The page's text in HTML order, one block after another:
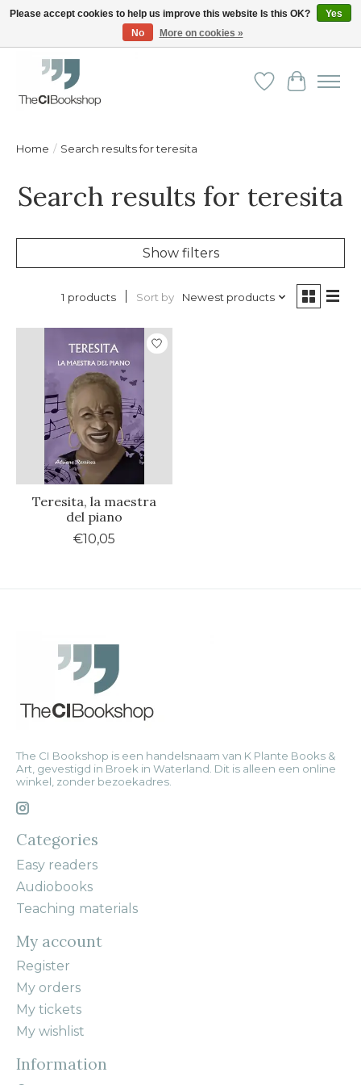
Friendly personal service - Delivery in Europe and beyond
WishlistCart
Home / Search results for teresita
Search results for teresita
Show filters
1 products Sort by Newest products
Teresita, la maestra
del piano
€10,05
The CI Bookshop is een handelsnaam van K Plante Books &
Art, gevestigd in Broek in Waterland. Dit is alleen een online
winkel, zonder bezoekadres.
Categories
Easy readers
Audiobooks
Teaching materials
My account
Register
My orders
My tickets
My wishlist
Information
Please accept cookies to help us improve this website Is this OK?
Yes
No
More on cookies »